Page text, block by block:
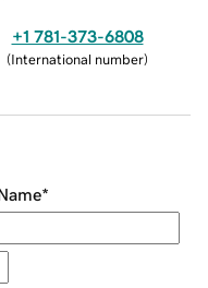
+1 781-373-6808
(International number)
*